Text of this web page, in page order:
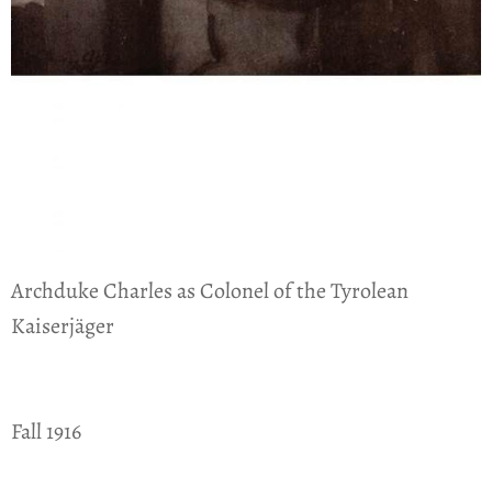
Archduke Charles as Colonel of the Tyrolean
Kaiserjäger
Fall 1916